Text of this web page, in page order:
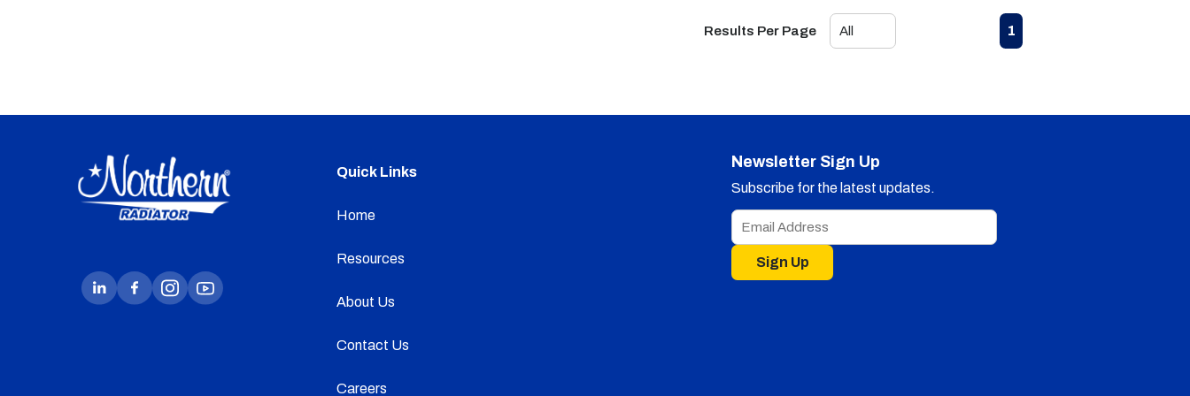
Results Per Page Previous page
1
Quick Links
Home
Resources
About Us
Contact Us
Careers
Newsletter Sign Up
Subscribe for the latest updates.
Sign Up